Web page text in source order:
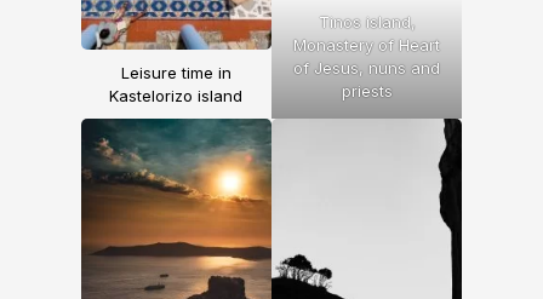
Leisure time in
Kastelorizo island
Tinos island,
Monastery of Heart
ofJesus, nuns and
priests